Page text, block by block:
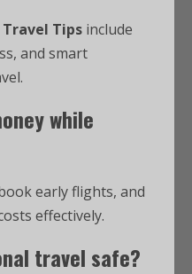
Travel Tips include
and smart
while
early flights, and
effectively.
travel safe?